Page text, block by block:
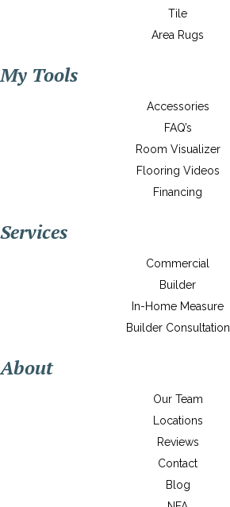
Tile
Area Rugs
My Tools
Accessories
FAQ’s
Room Visualizer
Flooring Videos
Financing
Services
Commercial
Builder
In-Home Measure
Builder Consultation
About
Our Team
Locations
Reviews
Contact
Blog